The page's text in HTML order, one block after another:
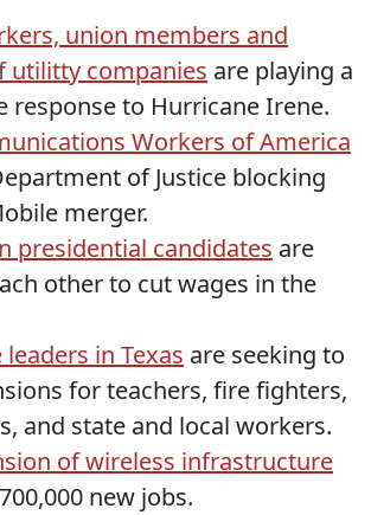
union members and
utilitty companies are playing a
response to Hurricane Irene.
Workers of America
of Justice blocking
merger.
presidential candidates are
other to cut wages in the
in Texas are seeking to
for teachers, fire fighters,
and state and local workers.
of wireless infrastructure
new jobs.